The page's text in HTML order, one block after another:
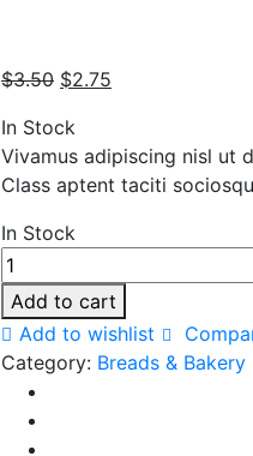
$3.50 Original
was:
$3.50.
$2.75
$2.75.
In Stock
Vivamus adipiscing nisl ut
Class aptent taciti
In Stock
Pepperidge
Farm
Farmhouse
Hearty
White
Add to cart
Add to wishlist
Category: Breads & Bakery